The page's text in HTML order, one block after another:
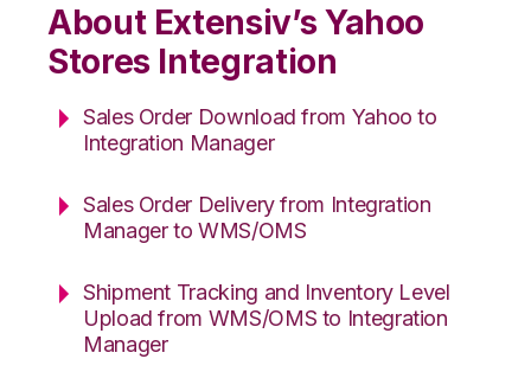
About Extensiv’s Yahoo
Stores Integration
Sales Order Download from Yahoo to
Integration Manager
Sales Order Delivery from Integration
Manager to WMS/OMS
Shipment Tracking and Inventory Level
Upload from WMS/OMS to Integration
Manager